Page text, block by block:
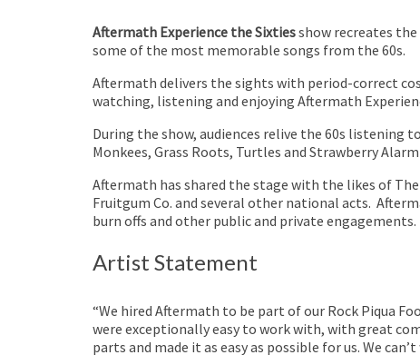
Aftermath Experience the Sixtiesshow recreates
some of the most memorable songs from the 60s.
Aftermath delivers the sights with period-correct
watching, listening and enjoying Aftermath
During the show, audiences relive the 60s listening
Monkees, Grass Roots, Turtles and Strawberry
Aftermath has shared the stage with the likes of The
Fruitgum Co. and several other national acts.
burn offs and other public and private engagements.
Artist Statement
“We hired Aftermath to be part of our Rock Piqua
were exceptionally easy to work with, with great
parts and made it as easy as possible for us. We